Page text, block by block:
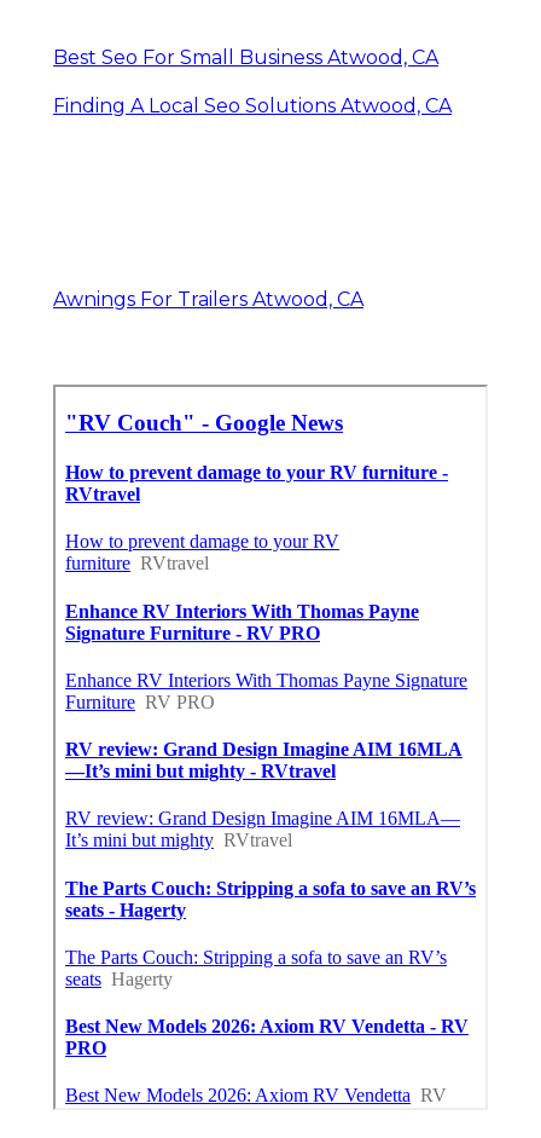
Best Seo For Small Business Atwood, CA
Finding A Local Seo Solutions Atwood, CA
Awnings For Trailers Atwood, CA